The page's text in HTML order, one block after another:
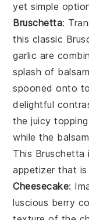
yet simple
Bruschetta:
this classic
garlic are
splash of
spooned onto
delightful
the juicy
while the
This Bruschetta
appetizer that
Cheesecake:
luscious berry